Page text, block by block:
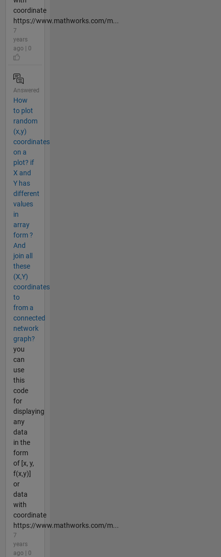
coordinate
https://www.mathworks.com/m...
7
years
ago | 0
Answered
How
to plot
random
(x,y)
coordinates
on a
plot? if
X and
Y has
different
values
in
array
form ?
And
join all
these
(X,Y)
coordinates
to
from a
connected
network
graph?
you
can
use
this
code
for
displaying
any
data
in the
form
of [x, y,
f(x,y)]
or
data
with
coordinate
https://www.mathworks.com/m...
7
years
ago | 0